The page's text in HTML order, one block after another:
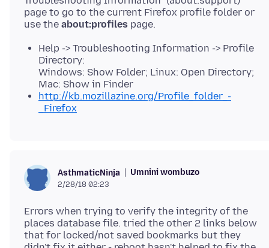
page to go to the current Firefox profile folder or
use the about:profiles
Help -> Troubleshooting Information -> Profile
Directory:
Windows: Show Folder; Linux: Open Directory;
Mac: Show in Finder
http://kb.mozillazine.org/Profile_folder_-
_Firefox
AsthmaticNinja Umnini wombuzo
2/28/18 02:23
Errors when trying to verify the integrity of the
places database file. tried the other 2 links below
that for locked/not saved bookmarks but they